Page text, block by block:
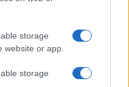
storage
website or app.
storage